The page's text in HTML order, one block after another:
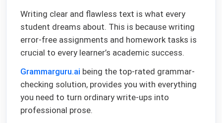
Writing clear and flawless text is what every
student dreams about. This is because writing
error-free assignments and homework tasks is
crucial to every learner’s academic success.
Grammarguru.ai being the top-rated grammar-
checking solution, provides you with everything
you need to turn ordinary write-ups into
professional prose.